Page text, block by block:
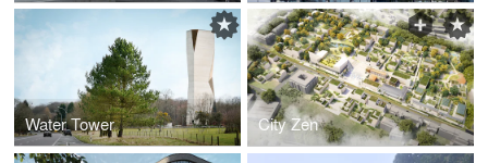
Water Tower City Zen